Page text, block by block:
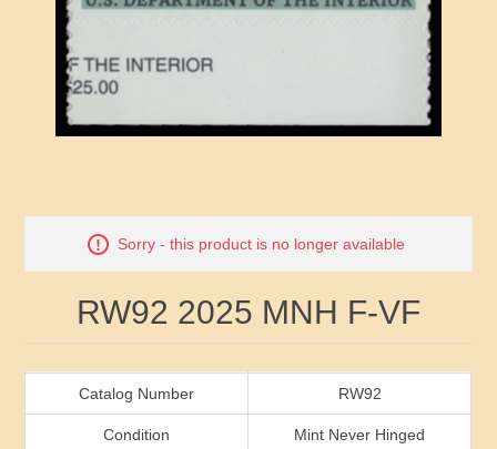
RW51 - RW60
RW61 - RW70
RW81 - RW90
RW91 - RW99
Arkansas
California
Colorado
Delaware
Florida
Georgia
Ducks On Licenses
Conservation Stamps
Graded Stamps
Indian Reservation Stamps
Sorry - this product is no longer available
RW92 2025 MNH F-VF
Attribute name Attribute value
Catalog Number RW92
Condition Mint Never Hinged